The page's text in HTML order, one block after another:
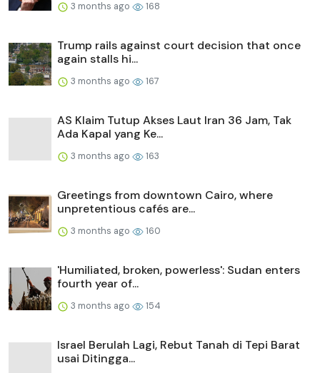
3 months ago 168
Trump rails against court decision that once
again stalls hi...
3 months ago 167
AS Klaim Tutup Akses Laut Iran 36 Jam, Tak
Ada Kapal yang Ke...
3 months ago 163
Greetings from downtown Cairo, where
unpretentious cafés are...
3 months ago 160
'Humiliated, broken, powerless': Sudan enters
fourth year of...
3 months ago 154
Israel Berulah Lagi, Rebut Tanah di Tepi Barat
usai Ditingga...